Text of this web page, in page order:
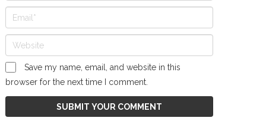
Save my name, email, and website in this
browser for the next time I comment.